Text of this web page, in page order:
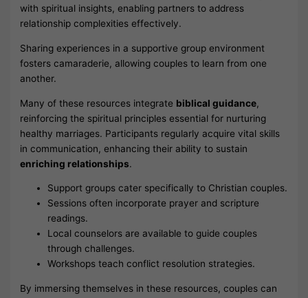
with spiritual insights, enabling partners to address
relationship complexities effectively.
Sharing experiences in a supportive group environment
fosters camaraderie, allowing couples to learn from one
another.
Many of these resources integrate biblical guidance,
reinforcing the spiritual principles essential for nurturing
healthy marriages. Participants regularly acquire vital skills
in communication, enhancing their ability to sustain
enriching relationships.
Support groups cater specifically to Christian couples.
Sessions often incorporate prayer and scripture
readings.
Local counselors are available to guide couples
through challenges.
Workshops teach conflict resolution strategies.
By immersing themselves in these resources, couples can